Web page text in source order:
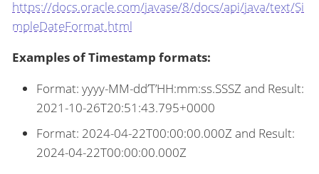
https://docs.oracle.com/javase/8/docs/api/java/text/Si
mpleDateFormat.html
Examples of Timestamp formats:
Format: yyyy-MM-dd’T’HH:mm:ss.SSSZ and Result:
2021-10-26T20:51:43.795+0000
Format: 2024-04-22T00:00:00.000Z and Result:
2024-04-22T00:00:00.000Z